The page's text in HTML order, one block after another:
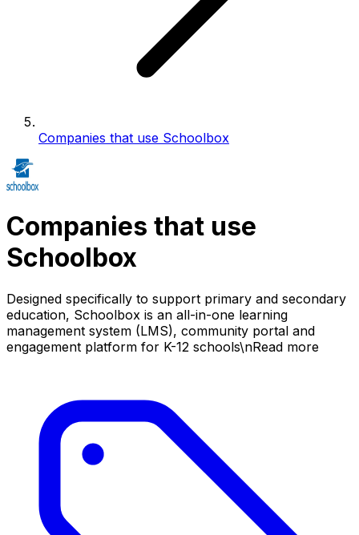
Companies that use Schoolbox
Companies that use
Schoolbox
Designed specifically to support primary and secondary
education, Schoolbox is an all-in-one learning
management system (LMS), community portal and
engagement platform for K-12 schools\nRead more